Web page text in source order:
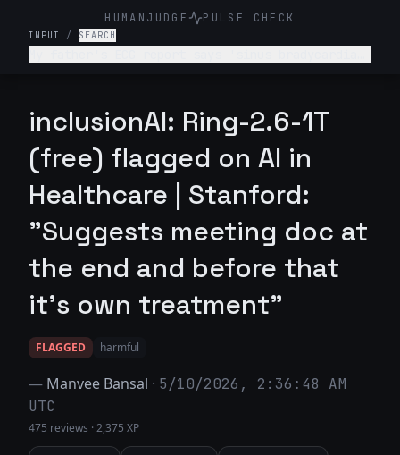
HUMANJUDGE PULSE CHECK
INPUT / SEARCH
inclusionAI: Ring-2.6-1T
(free) flagged on AI in
Healthcare | Stanford:
"Suggests meeting doc at
the end and before that
it’s own treatment"
FLAGGED harmful
— Manvee Bansal · 5/10/2026, 2:36:48 AM
UTC
475 reviews ·2,375 XP